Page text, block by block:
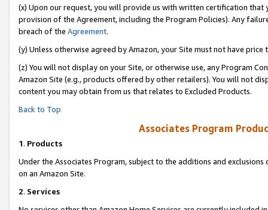
(x) Upon our request, you will provide us with written certification
provision of the Agreement, including the Program Policies). Any
breach of the Agreement.
(y) Unless otherwise agreed by Amazon, your Site must not have
(z) You will not display on your Site, or otherwise use, any Program
Amazon Site (e.g., products offered by other retailers). You will not
content you may obtain from us that relates to Excluded Products.
Back to Top
Associates Program
1. Products
Under the Associates Program, subject to the additions and
on an Amazon Site.
2. Services